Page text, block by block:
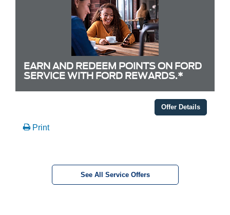
EARN AND REDEEM POINTS ON FORD
SERVICE WITH FORD REWARDS.*
Offer Details
Print
See All Service Offers